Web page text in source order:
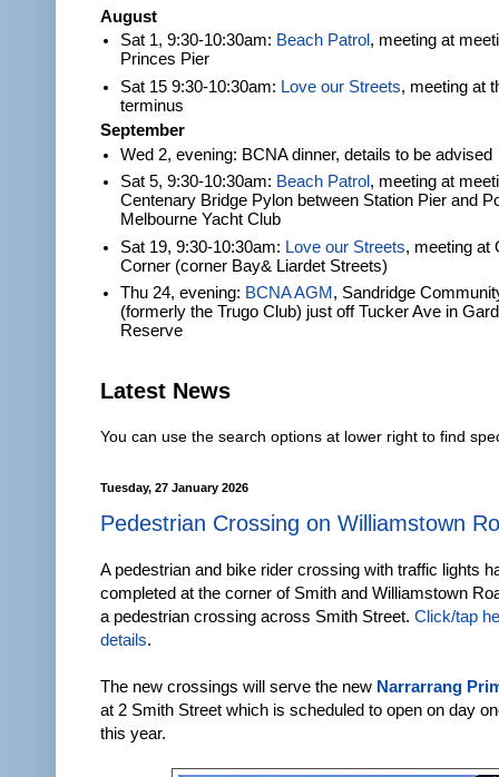
August
Sat 1, 9:30-10:30am: Beach Patrol , meeting at
Princes Pier
Sat 15 9:30-10:30am: Love our Streets, meeting at
terminus
September
Wed 2, evening: BCNA dinner, details to be advised
Sat 5, 9:30-10:30am: Beach Patrol , meeting at
Centenary Bridge Pylon between Station Pier and
Melbourne Yacht Club
Sat 19, 9:30-10:30am: Love our Streets, meeting at
Corner (corner Bay& Liardet Streets)
Thu 24, evening: BCNA AGM , Sandridge
(formerly the Trugo Club) just off Tucker Ave in
Reserve
Latest News
You can use the search options at lower right to find
Tuesday, 27 January 2026
Pedestrian Crossing on Williamstown
A pedestrian and bike rider crossing with traffic lights
completed at the corner of Smith and Williamstown
a pedestrian crossing across Smith Street. Click/tap
details.
The new crossings will serve the new Narrarrang
at 2 Smith Street which is scheduled to open on day
this year.